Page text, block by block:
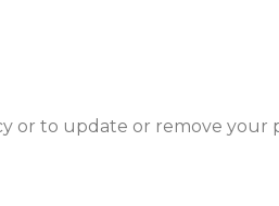
or to update or remove your